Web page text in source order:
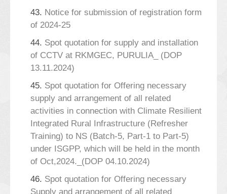
43. Notice for submission of registration form
of 2024-25
44. Spot quotation for supply and installation
of CCTV at RKMGEC, PURULIA_ (DOP
13.11.2024)
45. Spot quotation for Offering necessary
supply and arrangement of all related
activities in connection with Climate Resilient
Integrated Rural Infrastructure (Refresher
Training) to NS (Batch-5, Part-1 to Part-5)
under ISGPP, which will be held in the month
of Oct,2024._(DOP 04.10.2024)
46. Spot quotation for Offering necessary
Supply and arrangement of all related